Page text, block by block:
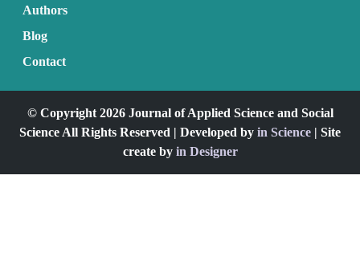
Authors
Blog
Contact
© Copyright 2026 Journal of Applied Science and Social
Science All Rights Reserved | Developed by in Science | Site
create by in Designer